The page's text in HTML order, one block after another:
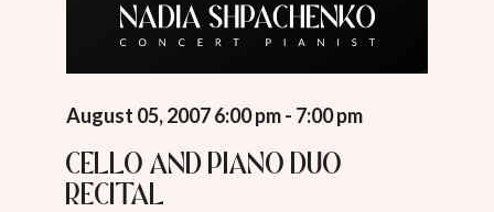
August 05, 2007 6:00 pm - 7:00 pm
Cello and Piano Duo
Recital